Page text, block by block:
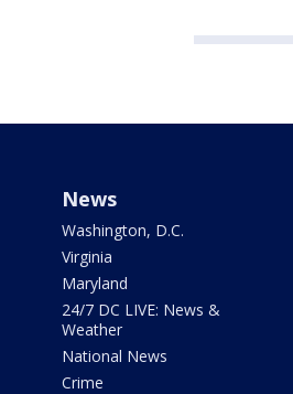
News
Washington, D.C.
Virginia
Maryland
24/7 DC LIVE: News &
Weather
National News
Crime